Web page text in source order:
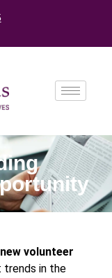
new volunteer
trends in the